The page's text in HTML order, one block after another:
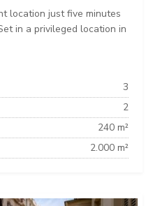
location just five minutes
in a privileged location in
3
2
240 m²
2.000 m²